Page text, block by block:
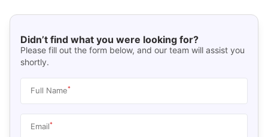
Didn’t find what you were looking for?
Please fill out the form below, and our team will assist you
shortly.
Full Name*
Email*